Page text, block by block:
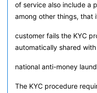
of service also include a
among other things, that
customer fails the KYC
automatically shared
national anti-money
The KYC procedure